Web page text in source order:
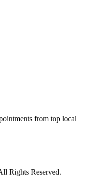
from top local
Rights Reserved.